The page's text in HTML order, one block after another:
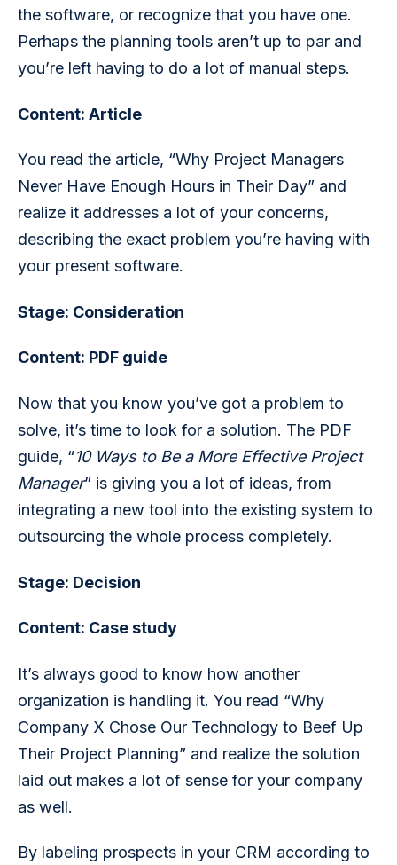
the software, or recognize that you have one.
Perhaps the planning tools aren’t up to par and
you’re left having to do a lot of manual steps.
Content: Article
You read the article, “Why Project Managers
Never Have Enough Hours in Their Day” and
realize it addresses a lot of your concerns,
describing the exact problem you’re having with
your present software.
Stage: Consideration
Content: PDF guide
Now that you know you’ve got a problem to
solve, it’s time to look for a solution. The PDF
guide, “10 Ways to Be a More Effective Project
Manager” is giving you a lot of ideas, from
integrating a new tool into the existing system to
outsourcing the whole process completely.
Stage: Decision
Content: Case study
It’s always good to know how another
organization is handling it. You read “Why
Company X Chose Our Technology to Beef Up
Their Project Planning” and realize the solution
laid out makes a lot of sense for your company
as well.
By labeling prospects in your CRM according to